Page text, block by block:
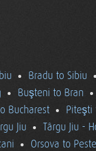
Bradu to Sibiu
Buşteni to Bran
Bucharest
Piteşti
Jiu
Târgu Jiu -
Orsova to